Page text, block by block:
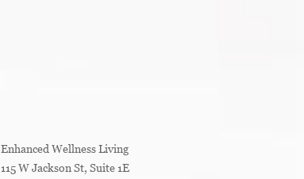
Enhanced Wellness Living
115 W Jackson St, Suite 1E